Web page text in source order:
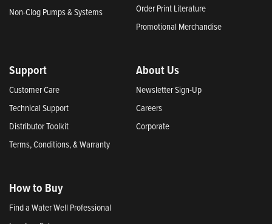
Non-Clog Pumps & Systems
Order Print Literature
Promotional Merchandise
Support
Customer Care
Technical Support
Distributor Toolkit
Terms, Conditions, & Warranty
About Us
Newsletter Sign-Up
Careers
Corporate
How to Buy
Find a Water Well Professional